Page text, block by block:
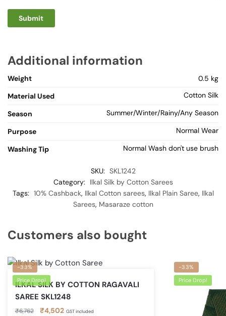
Additional information
Weight
0.5 kg
Material Used
Cotton Silk
Season Summer/Winter/Rainy/Any Season
Purpose Normal Wear
Washing Tip Normal Wash don't use brush
SKU: SKL1242
Category:
Ilkal Silk by Cotton Sarees
Tags: 10% Cashback, Ilkal Cotton sarees, Ilkal Plain Saree, Ilkal
Sarees, Masaraze cotton
Customers also bought
-33%
Price Drop!
ILKAL SILK BY COTTON RAGAVALI
SAREE SKL1248
₹6,762
Original
₹4,502Current
GST included
-33%
Price Drop!